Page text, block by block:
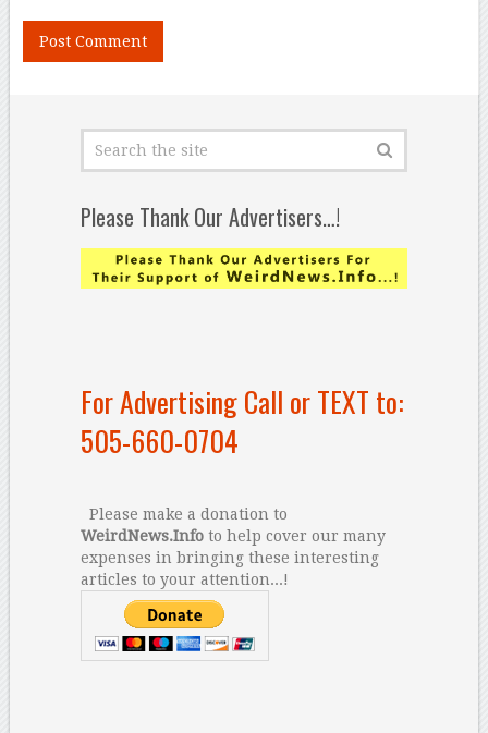
Please Thank Our Advertisers…!
For Advertising Call or TEXT to:
505-660-0704
Please make a donation to
WeirdNews.Infoto help cover our many
expenses in bringing these interesting
articles to your attention...!